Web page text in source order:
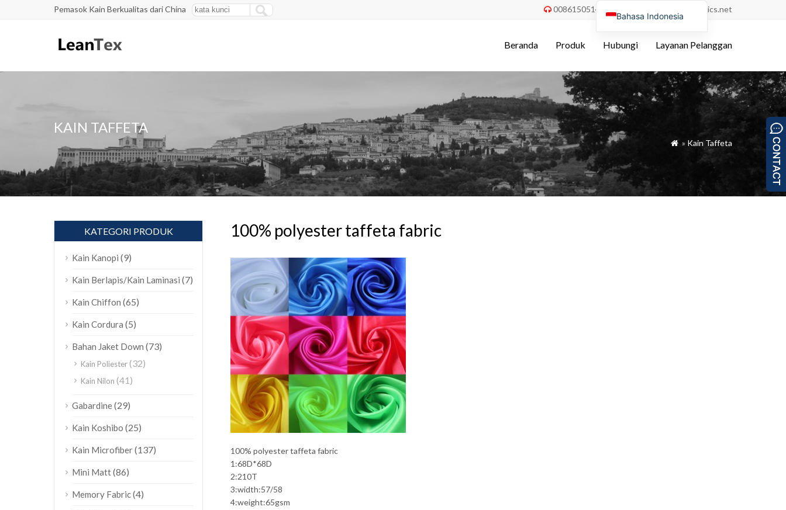
Pemasok Kain Berkualitas dari China  008615051486055 order@china-fabrics.net
Beranda Produk Hubungi Layanan Pelanggan
KAIN TAFFETA
 » Kain Taffeta
100% polyester taffeta fabric
100% polyester taffeta fabric
1:68D*68D
2:210T
3:width:57/58
4:weight:65gsm
KATEGORI PRODUK
Kain Kanopi (9)
Kain Berlapis/Kain Laminasi (7)
Kain Chiffon (65)
Kain Cordura (5)
Bahan Jaket Down (73)
Kain Poliester(32)
Kain Nilon (41)
Gabardine(29)
Kain Koshibo (25)
Kain Microfiber(137)
Mini Matt(86)
Memory Fabric(4)
Bahasa Indonesia
Deutsch
Français
Italiano
Español
Русский
Türkçe